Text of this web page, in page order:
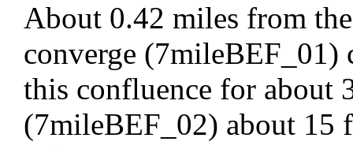
About 0.42 miles from
converge (7mileBEF_01)
this confluence for about
(7mileBEF_02) about 15